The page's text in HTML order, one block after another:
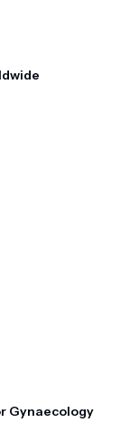
Gynaecology